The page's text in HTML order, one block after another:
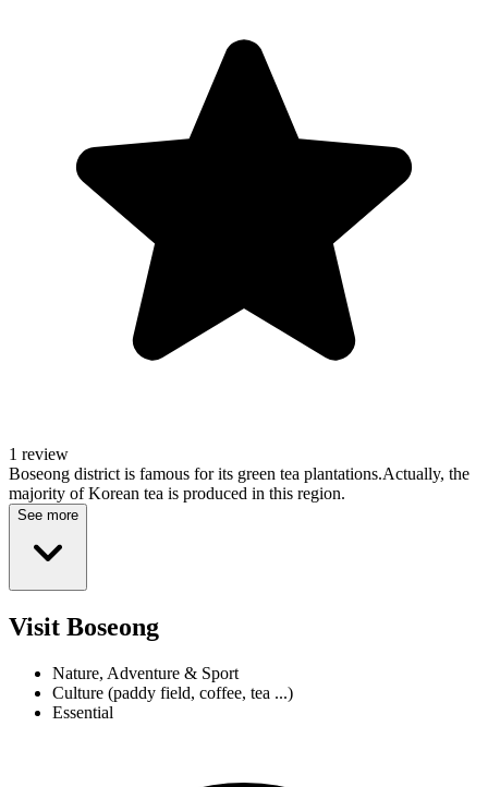
1 review
Boseong district is famous for its green tea plantations.Actually, the
majority of Korean tea is produced in this region.
See more
Visit Boseong
Nature, Adventure & Sport
Culture (paddy field, coffee, tea ...)
Essential